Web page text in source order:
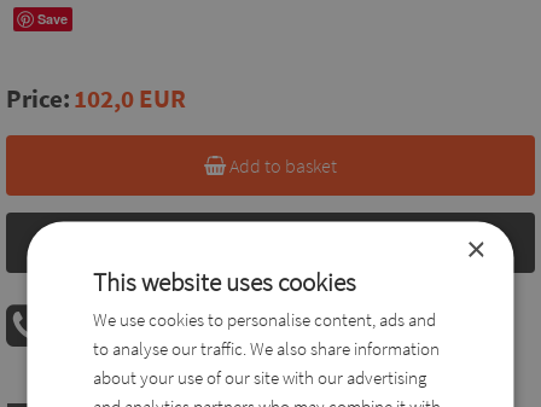
Save
Price:102,0 EUR
Add to basket
PHONE ORDER
08:00 AM - 04:00 PM+36 30 560 8946
×
This website uses cookies
We use cookies to personalise content, ads and
to analyse our traffic. We also share information
about your use of our site with our advertising